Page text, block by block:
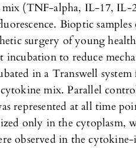
(TNF-alpha, IL-17, IL-
Bioptic
surgery of young
incubation to reduce
in a Transwell
mix. Parallel
represented at all time
only in the cytoplasm,
observed in the